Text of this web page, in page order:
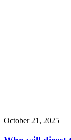
October 21, 2025